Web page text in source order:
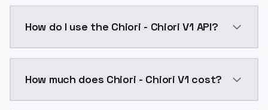
How do I use the Chiori - Chiori V1 API?
How much does Chiori - Chiori V1 cost?